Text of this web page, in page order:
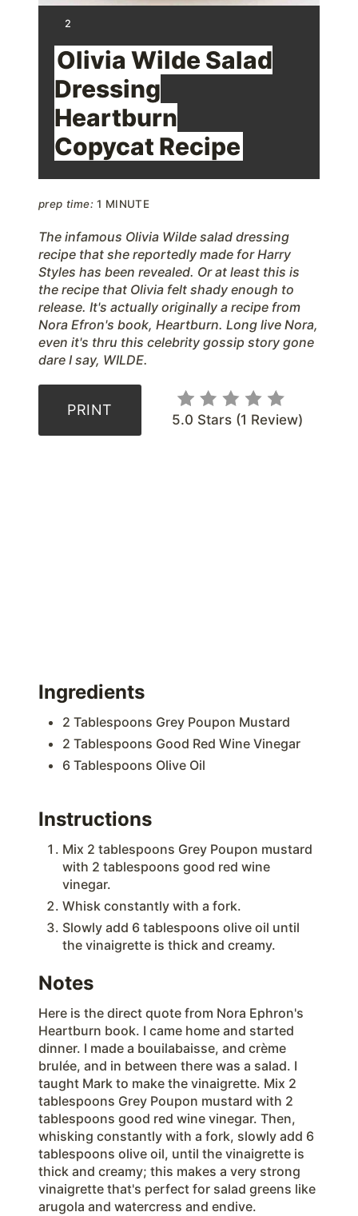
t
n
Y
E
L
:
2
Olivia Wilde Salad
Dressing
Heartburn
Copycat Recipe
prep time: 1 MINUTE
The infamous Olivia Wilde salad dressing
recipe that she reportedly made for Harry
Styles has been revealed. Or at least this is
the recipe that Olivia felt shady enough to
release. It's actually originally a recipe from
Nora Efron's book, Heartburn. Long live Nora,
even it's thru this celebrity gossip story gone
dare I say, WILDE.
PRINT
5.0 Stars (1 Review)
Ingredients
2 Tablespoons Grey Poupon Mustard
2 Tablespoons Good Red Wine Vinegar
6 Tablespoons Olive Oil
Instructions
Mix 2 tablespoons Grey Poupon mustard
with 2 tablespoons good red wine
vinegar.
Whisk constantly with a fork.
Slowly add 6 tablespoons olive oil until
the vinaigrette is thick and creamy.
Notes
Here is the direct quote from Nora Ephron's
Heartburn book. I came home and started
dinner. I made a bouilabaisse, and crème
brulée, and in between there was a salad. I
taught Mark to make the vinaigrette. Mix 2
tablespoons Grey Poupon mustard with 2
tablespoons good red wine vinegar. Then,
whisking constantly with a fork, slowly add 6
tablespoons olive oil, until the vinaigrette is
thick and creamy; this makes a very strong
vinaigrette that's perfect for salad greens like
arugola and watercress and endive.